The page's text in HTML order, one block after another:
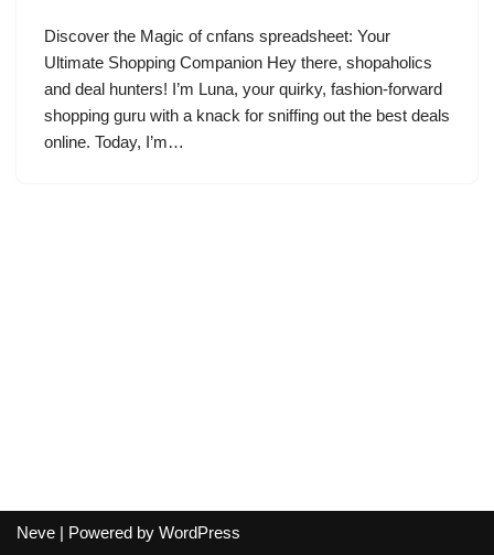
Discover the Magic of cnfans spreadsheet: Your
Ultimate Shopping Companion Hey there, shopaholics
and deal hunters! I’m Luna, your quirky, fashion-forward
shopping guru with a knack for sniffing out the best deals
online. Today, I’m…
Neve | Powered by WordPress